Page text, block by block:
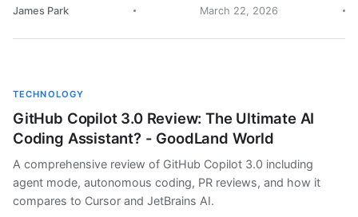
James Park March 22, 2026
TECHNOLOGY
GitHub Copilot 3.0 Review: The Ultimate AI
Coding Assistant? - GoodLand World
A comprehensive review of GitHub Copilot 3.0 including
agent mode, autonomous coding, PR reviews, and how it
compares to Cursor and JetBrains AI.